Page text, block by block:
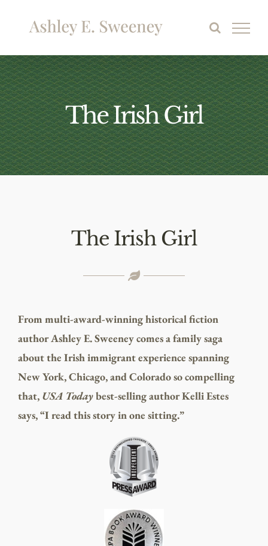
The Irish Girl
The Irish Girl
From multi-award-winning historical fiction
author Ashley E. Sweeney comes a family saga
about the Irish immigrant experience spanning
New York, Chicago, and Colorado so compelling
that, USA Todaybest-selling author Kelli Estes
says, “I read this story in one sitting.”